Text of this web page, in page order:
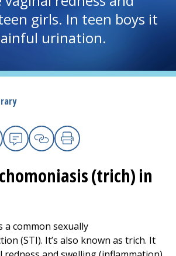
ofUMass Chan Medical School
girls. In teen boys it
urination.
EmailCopy Link
Print
(trich) in
a common sexually
(STI). It’s also known as trich. It